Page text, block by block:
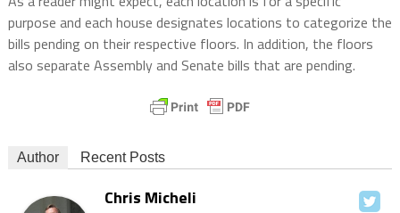
purpose and each house designates locations to categorize the
bills pending on their respective floors. In addition, the floors
also separate Assembly and Senate bills that are pending.
Author Recent Posts
Chris Micheli